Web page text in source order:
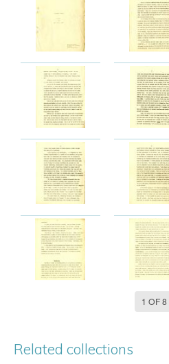
1 OF 8
Related collections